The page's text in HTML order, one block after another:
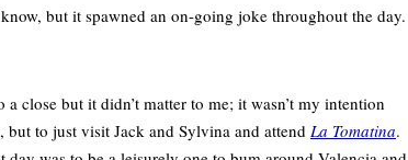
but it spawned an on-going joke throughout the day.
close but it didn’t matter to me; it wasn’t my intention
but to just visit Jack and Sylvina and attend La Tomatina.